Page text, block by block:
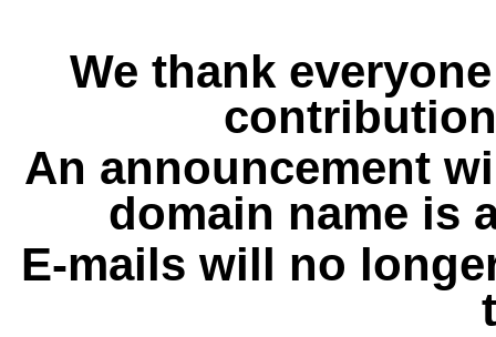
We thank
An announcement
domain name is
E-mails will no